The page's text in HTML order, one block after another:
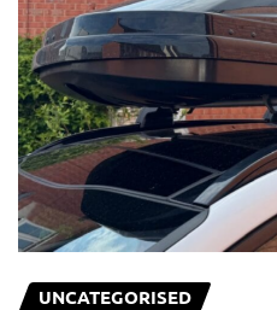
UNCATEGORISED